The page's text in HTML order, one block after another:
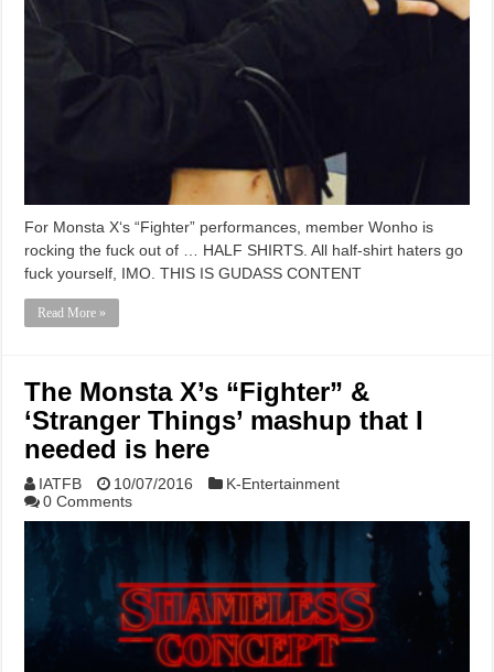
For Monsta X‘s “Fighter” performances, member Wonho is
rocking the fuck out of … HALF SHIRTS. All half-shirt haters go
fuck yourself, IMO. THIS IS GUDASS CONTENT
Read More »
The Monsta X’s “Fighter” &
‘Stranger Things’ mashup that I
needed is here
IATFB 10/07/2016
K-Entertainment
0 Comments